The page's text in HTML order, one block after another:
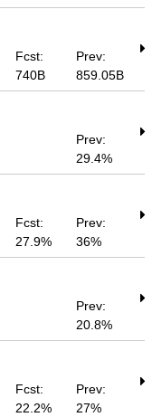
Fcst:
740B
Prev:
859.05B
Prev:
29.4%
Fcst:
27.9%
Prev:
36%
Prev:
20.8%
Fcst:
22.2%
Prev:
27%